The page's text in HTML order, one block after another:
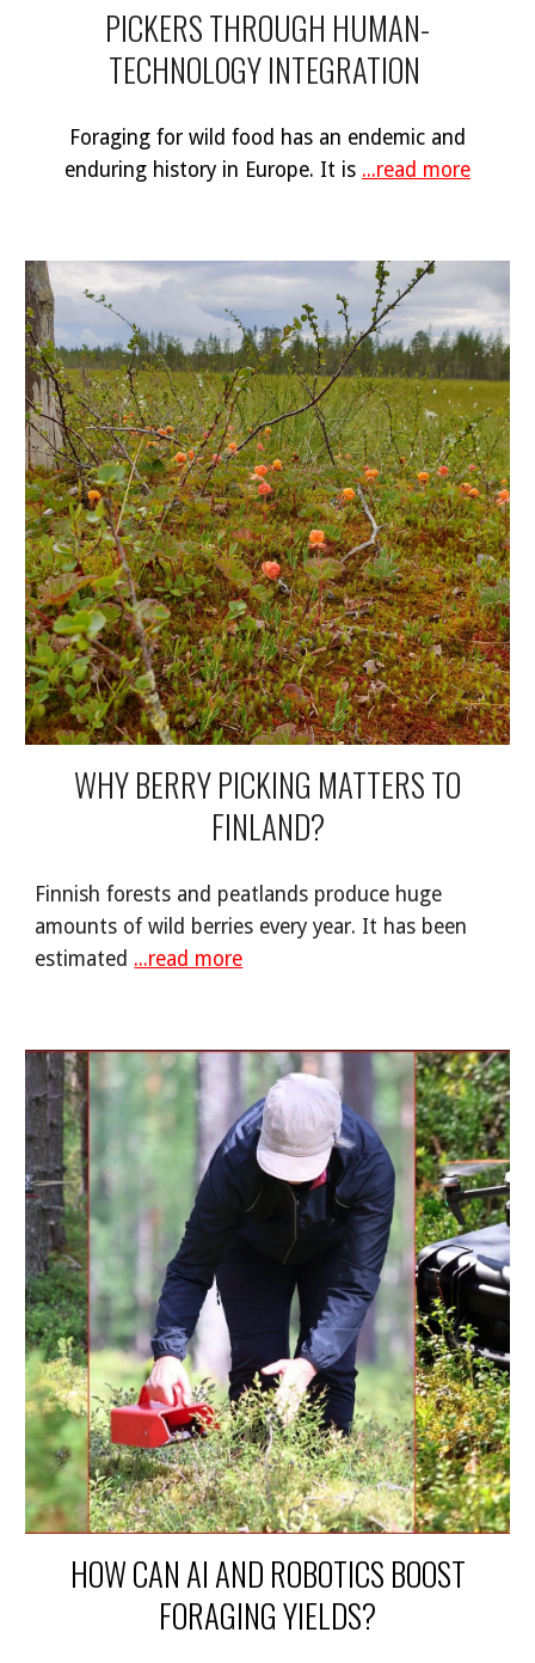
PICKERS THROUGH HUMAN-
TECHNOLOGY INTEGRATION
Foraging for wild food has an endemic and
enduring history in Europe. It is ...read more
WHY BERRY PICKING MATTERS TO
FINLAND?
Finnish forests and peatlands produce huge
amounts of wild berries every year. It has been
estimated ...read more
HOW CAN AI AND ROBOTICS BOOST
FORAGING YIELDS?